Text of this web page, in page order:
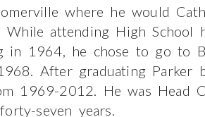
where he would
While attending High School
in 1964, he chose to go to
After graduating Parker
1969-2012. He was Head
seven years.